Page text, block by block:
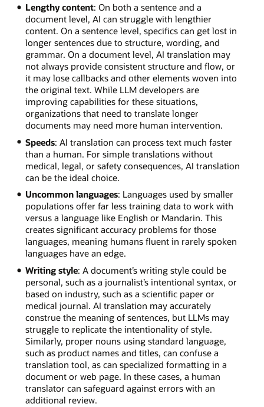
Lengthy content: On both a sentence and a
document level, AI can struggle with lengthier
content. On a sentence level, specifics can get lost in
longer sentences due to structure, wording, and
grammar. On a document level, AI translation may
not always provide consistent structure and flow, or
it may lose callbacks and other elements woven into
the original text. While LLM developers are
improving capabilities for these situations,
organizations that need to translate longer
documents may need more human intervention.
Speeds: AI translation can process text much faster
than a human. For simple translations without
medical, legal, or safety consequences, AI translation
can be the ideal choice.
Uncommon languages: Languages used by smaller
populations offer far less training data to work with
versus a language like English or Mandarin. This
creates significant accuracy problems for those
languages, meaning humans fluent in rarely spoken
languages have an edge.
Writing style: A document’s writing style could be
personal, such as a journalist’s intentional syntax, or
based on industry, such as a scientific paper or
medical journal. AI translation may accurately
construe the meaning of sentences, but LLMs may
struggle to replicate the intentionality of style.
Similarly, proper nouns using standard language,
such as product names and titles, can confuse a
translation tool, as can specialized formatting in a
document or web page. In these cases, a human
translator can safeguard against errors with an
additional review.